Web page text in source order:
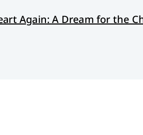
Again: A Dream for the